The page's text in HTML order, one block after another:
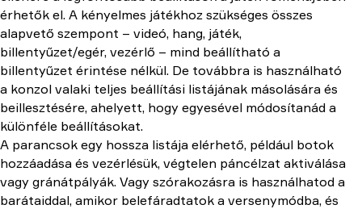
érhetők el. A kényelmes játékhoz szükséges összes
alapvető szempont – videó, hang, játék,
billentyűzet/egér, vezérlő – mind beállítható a
billentyűzet érintése nélkül. De továbbra is használható
a konzol valaki teljes beállítási listájának másolására és
beillesztésére, ahelyett, hogy egyesével módosítanád a
különféle beállításokat.
A parancsok egy hossza listája elérhető, például botok
hozzáadása és vezérlésük, végtelen páncélzat aktiválása
vagy gránátpályák. Vagy szórakozásra is használhatod a
barátaiddal, amikor belefáradtatok a versenymódba, és